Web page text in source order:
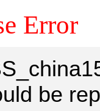
Error
be